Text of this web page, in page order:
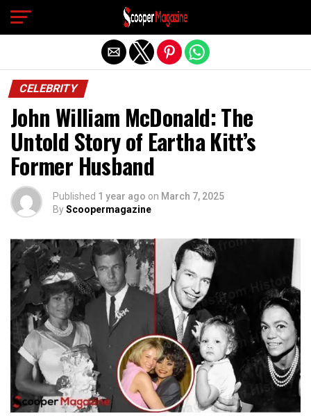
CELEBRITY
John William McDonald: The
Untold Story of Eartha Kitt’s
Former Husband
Published 1 year ago on March 7, 2025
ByScoopermagazine
Exit mobile version